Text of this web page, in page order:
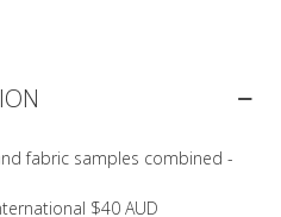
fabric samples combined -
$40 AUD